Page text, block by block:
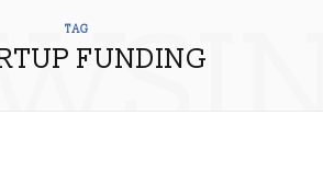
TAG
FUNDING